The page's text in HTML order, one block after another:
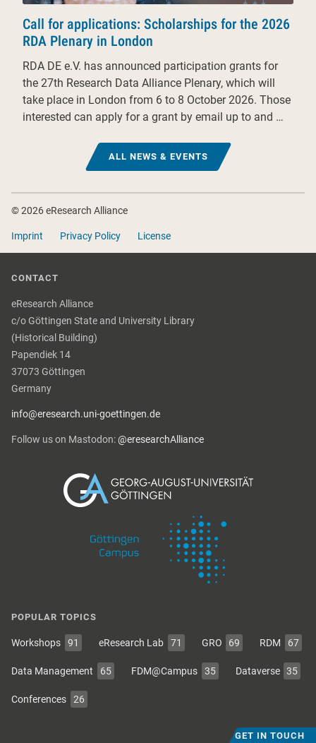
Call for applications: Scholarships for the 2026
RDA Plenary in London
RDA DE e.V. has announced participation grants for
the 27th Research Data Alliance Plenary, which will
take place in London from 6 to 8 October 2026. Those
interested can apply for a grant by email up to and …
ALL NEWS & EVENTS
© 2026 eResearch Alliance
Imprint Privacy Policy License
CONTACT
eResearch Alliance
c/o Göttingen State and University Library
(Historical Building)
Papendiek 14
37073 Göttingen
Germany
info@eresearch.uni-goettingen.de
Follow us on Mastodon:@eresearchAlliance
POPULAR TOPICS
Workshops 91 eResearch Lab 71 GRO 69 RDM 67
Data Management 65 FDM@Campus 35 Dataverse 35
Conferences 26
GET IN TOUCH